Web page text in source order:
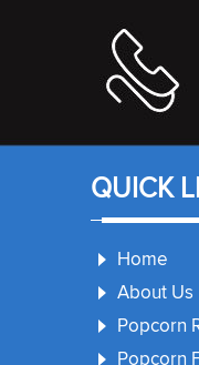
QUICK
Home
About Us
Popcorn
Popcorn